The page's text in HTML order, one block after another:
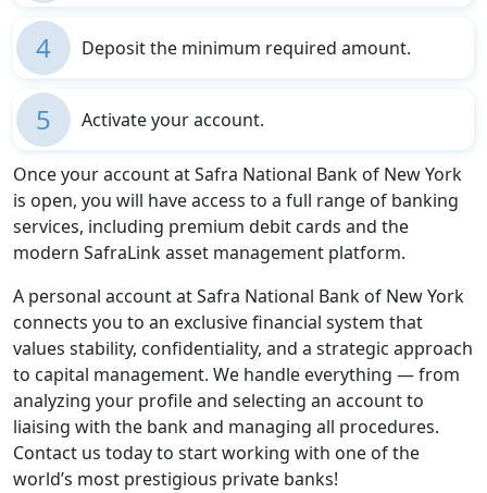
4 Deposit the minimum required amount.
5 Activate your account.
Once your account at Safra National Bank of New York
is open, you will have access to a full range of banking
services, including premium debit cards and the
modern SafraLink asset management platform.
A personal account at Safra National Bank of New York
connects you to an exclusive financial system that
values stability, confidentiality, and a strategic approach
to capital management. We handle everything — from
analyzing your profile and selecting an account to
liaising with the bank and managing all procedures.
Contact us today to start working with one of the
world’s most prestigious private banks!